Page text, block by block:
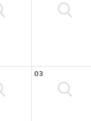
03